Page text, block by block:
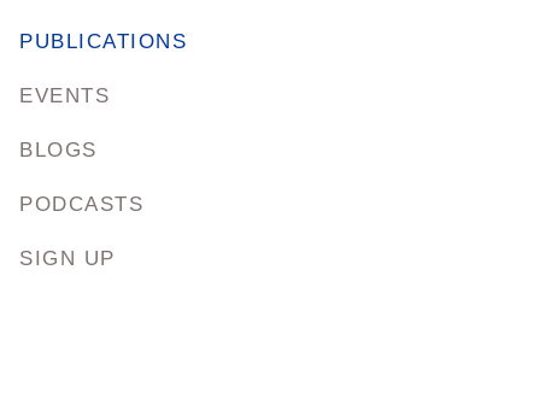
PUBLICATIONS
EVENTS
BLOGS
PODCASTS
SIGN UP